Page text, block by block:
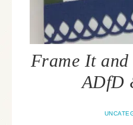
Frame It
ADfD